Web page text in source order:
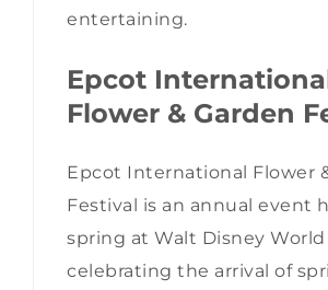
entertaining.
Epcot
Flower & Garden
Epcot International Flower
Festival is an annual event
spring at Walt Disney World
celebrating the arrival of